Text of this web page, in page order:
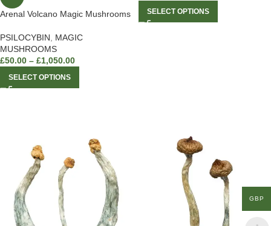
Arenal Volcano Magic Mushrooms
PSILOCYBIN
MAGIC
MUSHROOMS
£50.00 – £1,050.00
SELECT OPTIONS
SELECT OPTIONS
GBP